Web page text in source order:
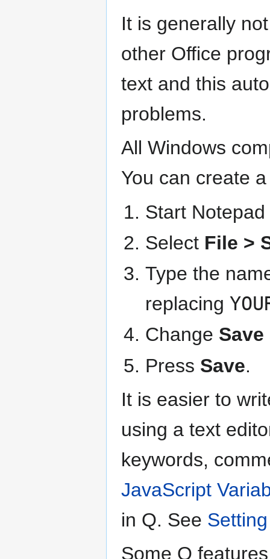
It is generally
other Office
text and this
problems.
All Windows
You can create
Start
Select File >
Type the
replacing
Change
Press Save.
It is easier to
using a text
keywords,
JavaScript
in Q. See
Some Q